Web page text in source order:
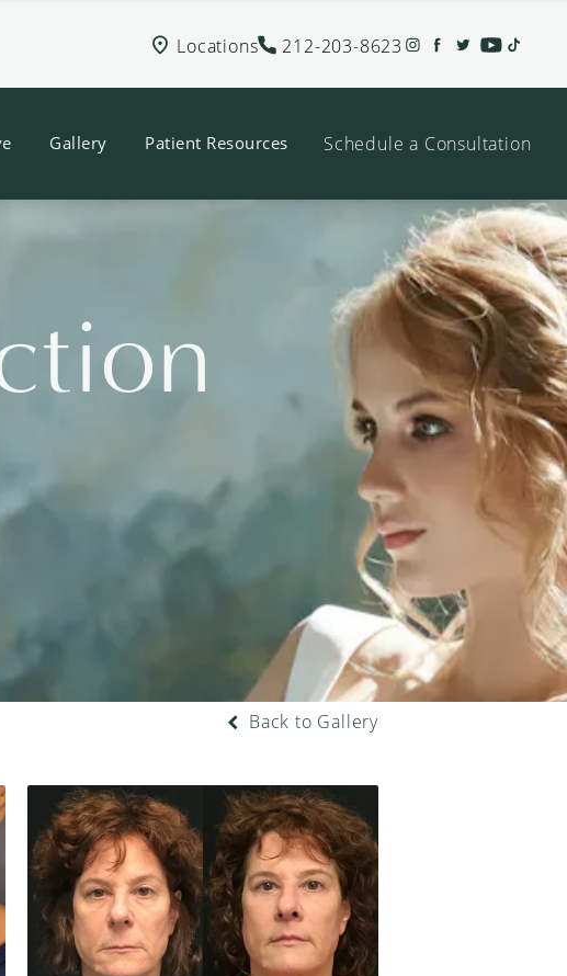
Locations 212-203-8623
Gallery Patient Resources Schedule a Consultation
Back to Gallery